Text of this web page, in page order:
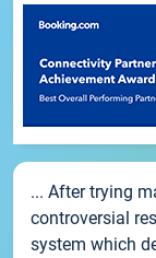
... After trying
controversial
system which